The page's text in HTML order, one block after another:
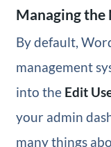
Managing the
By default,
management
into the Edit
your admin
many things